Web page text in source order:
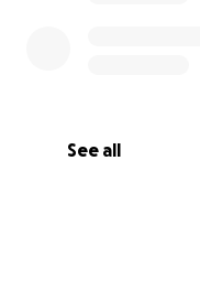
See all